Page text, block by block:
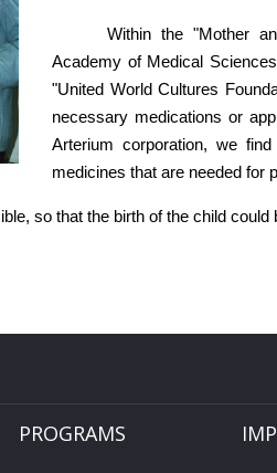
Within the "Mother
Academy of Medical
"United World Cultures
necessary medications or
Arterium corporation, we
medicines that are needed for
so that the birth of the child
PROGRAMS